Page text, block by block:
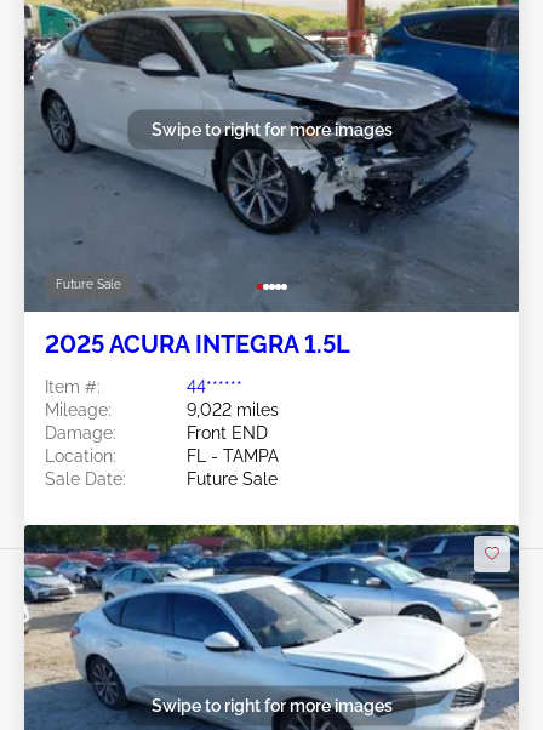
Future Sale
Swipe to right for more images
2025 ACURA INTEGRA 1.5L
Item #:
44******
Mileage:
9,022 miles
Damage:
Front END
Location:
FL - TAMPA
Sale Date:
Future Sale
Swipe to right for more images